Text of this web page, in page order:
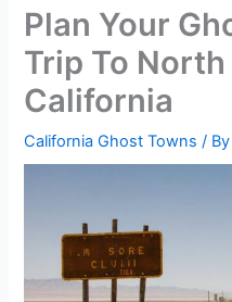
Plan Your
Trip To North
California
California Ghost Towns /